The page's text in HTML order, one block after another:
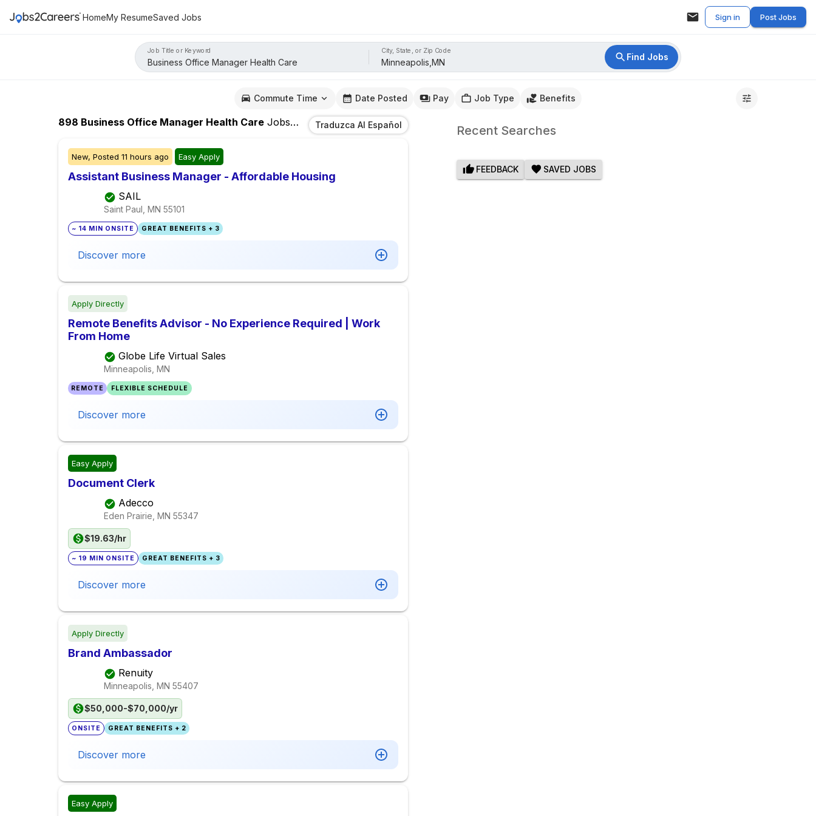
HomeMy ResumeSaved Jobs Sign in Post Jobs
Job Title or Keyword City, State, or Zip Code
Find Jobs
Commute Time Date Posted Pay Job Type Benefits
898 Business Office Manager Health Care JobsIn Minneapolis,MN
Traduzca Al Español
New, Posted 11 hours ago Easy Apply
Assistant Business Manager - Affordable Housing
SAIL
Saint Paul, MN 55101
~ 14 MIN ONSITE GREAT BENEFITS + 3
Discover more
Apply Directly
Remote Benefits Advisor - No Experience Required | Work
From Home
Globe Life Virtual Sales
Minneapolis, MN
REMOTE FLEXIBLE SCHEDULE
Discover more
Easy Apply
Document Clerk
Adecco
Eden Prairie, MN 55347
$19.63/hr
~ 19 MIN ONSITE GREAT BENEFITS + 3
Discover more
Apply Directly
Brand Ambassador
Renuity
Minneapolis, MN 55407
$50,000-$70,000/yr
ONSITE GREAT BENEFITS + 2
Discover more
Easy Apply
Recent Searches
FEEDBACK SAVED JOBS